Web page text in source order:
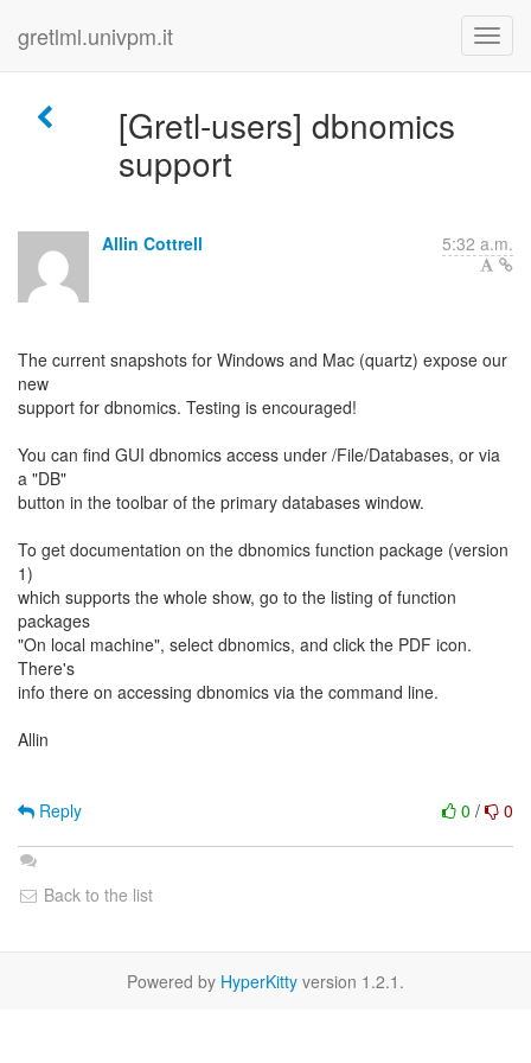
gretlml.univpm.it
[Gretl-users] dbnomics
support
Allin Cottrell 5:32 a.m.
The current snapshots for Windows and Mac (quartz) expose our
new
support for dbnomics. Testing is encouraged!
You can find GUI dbnomics access under /File/Databases, or via
a "DB"
button in the toolbar of the primary databases window.
To get documentation on the dbnomics function package (version
1)
which supports the whole show, go to the listing of function
packages
"On local machine", select dbnomics, and click the PDF icon.
There's
info there on accessing dbnomics via the command line.
Allin
0 / 0
Reply
Back to the list
Powered by HyperKitty version 1.2.1.